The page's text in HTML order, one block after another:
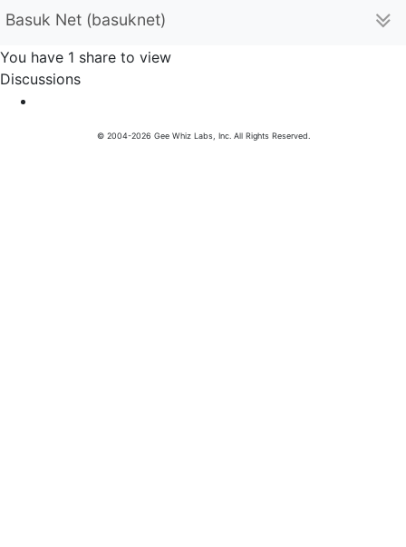
Basuk Net (basuknet)
You have 1 share to view
Discussions
© 2004-2026 Gee Whiz Labs, Inc. All Rights Reserved.